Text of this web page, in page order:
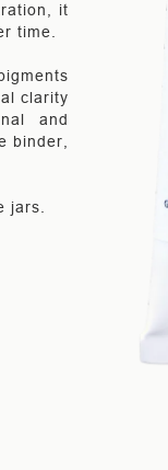
it
time.
clarity
and
binder,
jars.